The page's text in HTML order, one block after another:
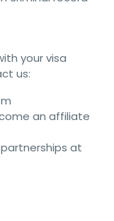
your visa
us:
an affiliate
partnerships at